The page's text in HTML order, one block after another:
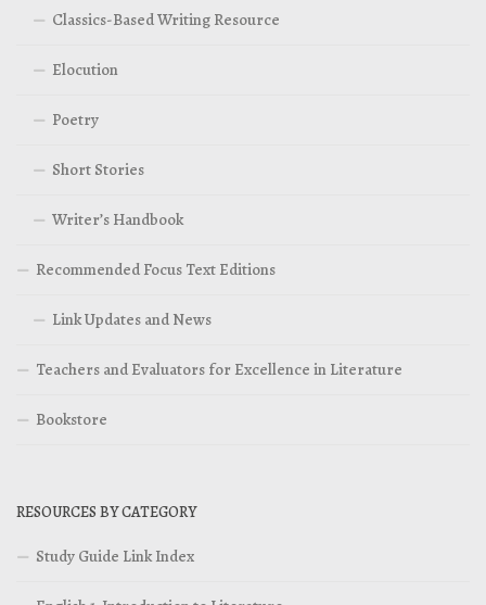
Classics-Based Writing Resource
Elocution
Poetry
Short Stories
Writer’s Handbook
Recommended Focus Text Editions
Link Updates and News
Teachers and Evaluators for Excellence in Literature
Bookstore
RESOURCES BY CATEGORY
Study Guide Link Index